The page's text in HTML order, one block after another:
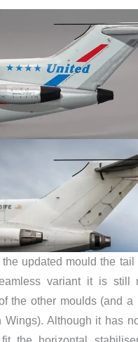
updated mould the tail
variant it is still
the other moulds (and a
Wings). Although it has